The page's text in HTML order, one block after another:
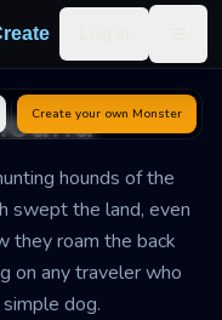
hounds of the
swept the land, even
they roam the back
on any traveler who
dog.
Create your own Monster